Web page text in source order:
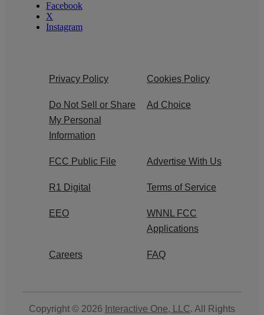
Facebook
X
Instagram
Privacy Policy Cookies Policy
Do Not Sell or Share
My Personal
Information
Ad Choice
FCC Public File Advertise With Us
R1 Digital Terms of Service
EEO
WNNL FCC
Applications
Careers FAQ
Copyright © 2026 Interactive One, LLC. All Rights